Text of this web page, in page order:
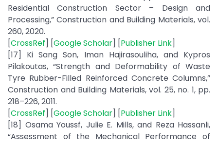
Residential Construction Sector – Design and
Processing,” Construction and Building Materials, vol.
260, 2020.
[CrossRef] [Google Scholar] [Publisher Link]
[17] Ki Sang Son, Iman Hajirasouliha, and Kypros
Pilakoutas, “Strength and Deformability of Waste
Tyre Rubber-Filled Reinforced Concrete Columns,”
Construction and Building Materials, vol. 25, no. 1, pp.
218–226, 2011.
[CrossRef] [Google Scholar] [Publisher Link]
[18] Osama Youssf, Julie E. Mills, and Reza Hassanli,
“Assessment of the Mechanical Performance of